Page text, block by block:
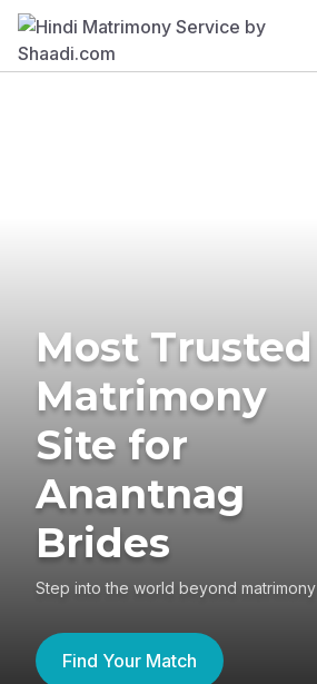
Most Trusted
Matrimony
Site for
Anantnag
Brides
Step into the world beyond matrimony
Find Your Match